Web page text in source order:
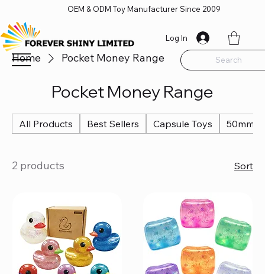
Search
OEM & ODM Toy Manufacturer Since 2009
Log In
Home Pocket Money Range
Pocket Money Range
All Products Best Sellers Capsule Toys 50mm
2 products Sort